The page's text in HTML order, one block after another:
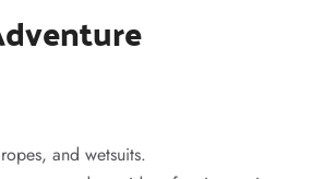
and wetsuits.